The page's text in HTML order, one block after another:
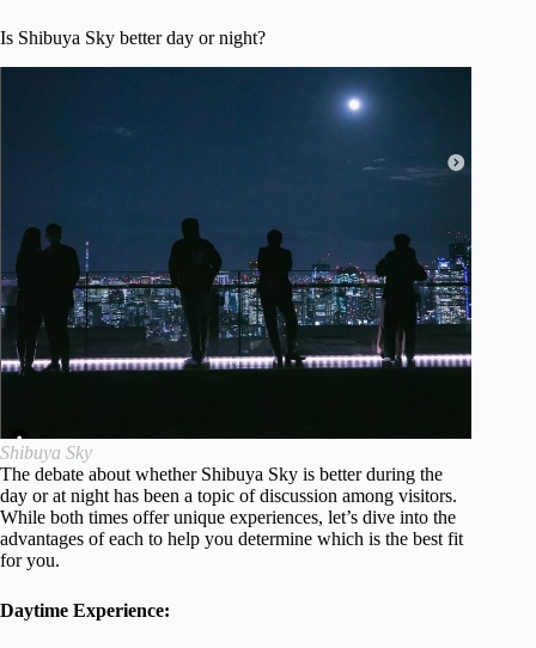
Is Shibuya Sky better day or night?
Shibuya Sky
The debate about whether Shibuya Sky is better during the
day or at night has been a topic of discussion among visitors.
While both times offer unique experiences, let’s dive into the
advantages of each to help you determine which is the best fit
for you.
Daytime Experience: